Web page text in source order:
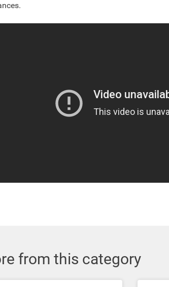
from this category